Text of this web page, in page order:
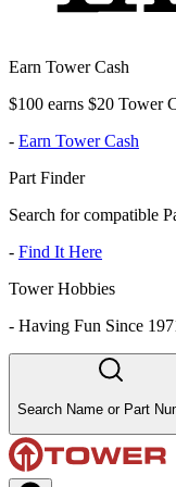
Earn Tower Cash
$100 earns $20 Tower
- Earn Tower Cash
Part Finder
Search for compatible
- Find It Here
Tower Hobbies
- Having Fun Since
Search Name or Part